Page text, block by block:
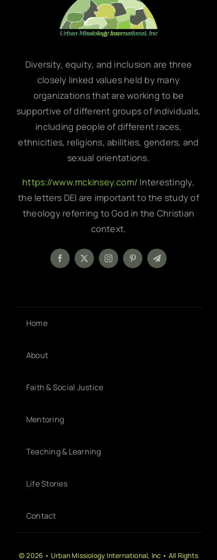
Diversity, equity, and inclusion are three
closely linked values held by many
organizations that are working to be
supportive of different groups of individuals,
including people of different races,
ethnicities, religions, abilities, genders, and
sexual orientations.
https://www.mckinsey.com/ Interestingly,
the letters DEI are important to the study of
theology referring to God in the Christian
context.
Home
About
Faith & Social Justice
Mentoring
Teaching & Learning
Life Stories
Contact
© 2026 • Urban Missiology International, Inc • All Rights